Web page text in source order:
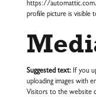
https://
profile picture is visible
Suggested text: If you
uploading images with
Visitors to the website